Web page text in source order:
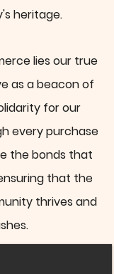
heritage.
lies our true
as a beacon of
for our
every purchase
the bonds that
that the
thrives and